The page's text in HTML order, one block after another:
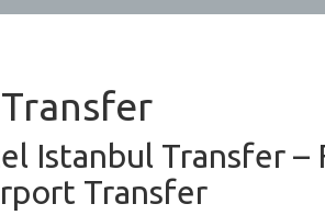
Istanbul Transfer –
Transfer